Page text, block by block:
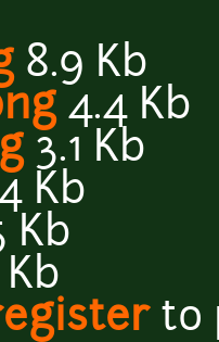
8.9 Kb
4.4 Kb
3.1 Kb
Kb
Kb
to